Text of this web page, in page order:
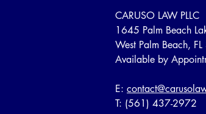
CARUSO LAW PLLC
1645 Palm Beach
West Palm Beach,
Available by
E:
T: (561) 437-2972